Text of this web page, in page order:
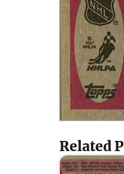
Related